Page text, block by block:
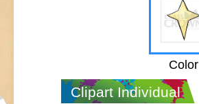
Color
Clipart Individual